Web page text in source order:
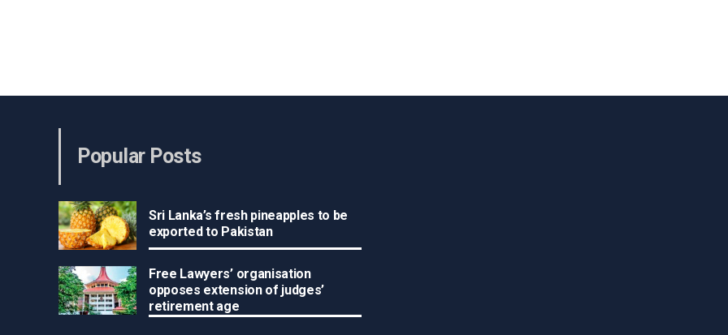
Popular Posts
Sri Lanka’s fresh pineapples to be
exported to Pakistan
Free Lawyers’ organisation
opposes extension of judges’
retirement age